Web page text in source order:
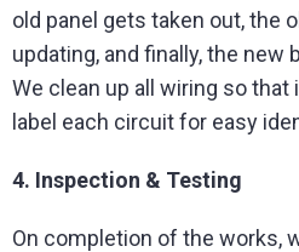
old panel gets taken out, the
updating, and finally, the new
We clean up all wiring so that
label each circuit for easy
4. Inspection & Testing
On completion of the works,